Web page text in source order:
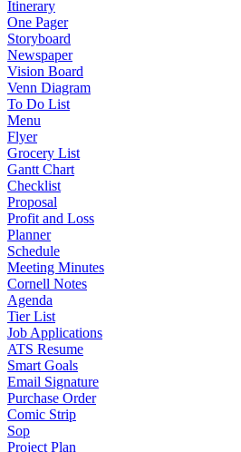
Itinerary
One Pager
Storyboard
Newspaper
Vision Board
Venn Diagram
To Do List
Menu
Flyer
Grocery List
Gantt Chart
Checklist
Proposal
Profit and Loss
Planner
Schedule
Meeting Minutes
Cornell Notes
Agenda
Tier List
Job Applications
ATS Resume
Smart Goals
Email Signature
Purchase Order
Comic Strip
Sop
Project Plan